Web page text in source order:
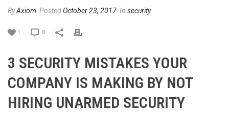
ByAxiom Posted October 23, 2017 In security
1 0
3 SECURITY MISTAKES YOUR
COMPANY IS MAKING BY NOT
HIRING UNARMED SECURITY